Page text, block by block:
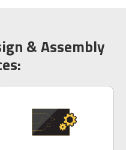
& Assembly